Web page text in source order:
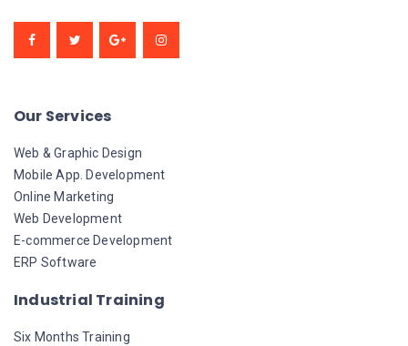
Our Services
Web & Graphic Design
Mobile App. Development
Online Marketing
Web Development
E-commerce Development
ERP Software
Industrial Training
Six Months Training